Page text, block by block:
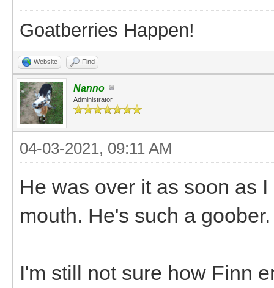
Goatberries Happen!
Website Find
Nanno
Administrator
04-03-2021, 09:11 AM
He was over it as soon as
mouth. He's such a goober.
I'm still not sure how Finn